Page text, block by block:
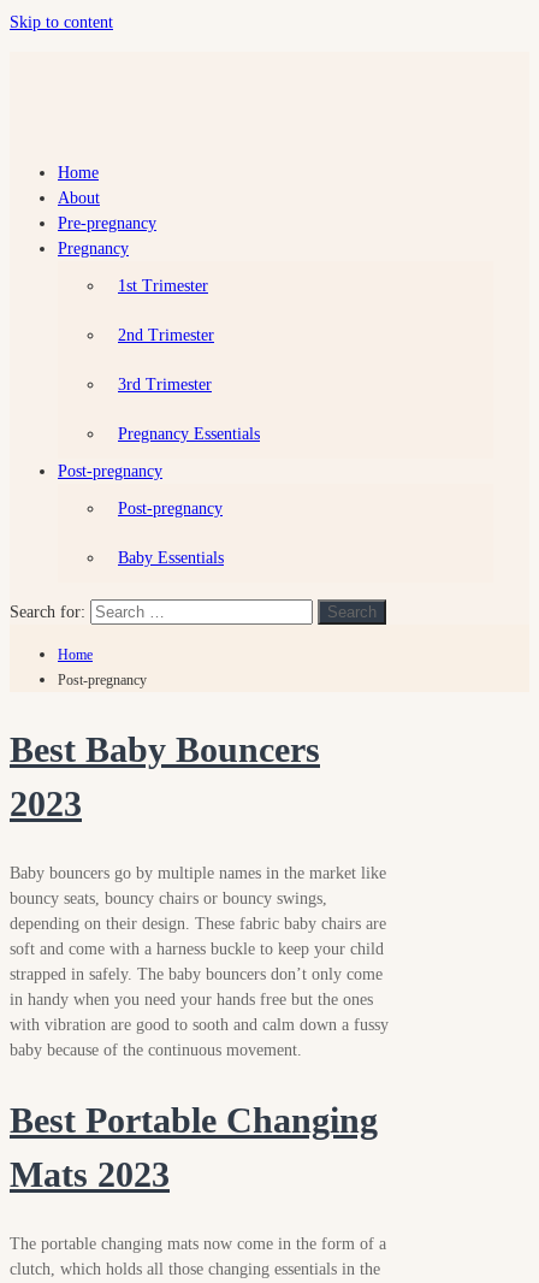
Skip to content
Home
About
Pre-pregnancy
Pregnancy
1st Trimester
2nd Trimester
3rd Trimester
Pregnancy Essentials
Post-pregnancy
Post-pregnancy
Baby Essentials
Search for: Search
Home
Post-pregnancy
Best Baby Bouncers
2023
Baby bouncers go by multiple names in the market like
bouncy seats, bouncy chairs or bouncy swings,
depending on their design. These fabric baby chairs are
soft and come with a harness buckle to keep your child
strapped in safely. The baby bouncers don’t only come
in handy when you need your hands free but the ones
with vibration are good to sooth and calm down a fussy
baby because of the continuous movement.
Best Portable Changing
Mats 2023
The portable changing mats now come in the form of a
clutch, which holds all those changing essentials in the